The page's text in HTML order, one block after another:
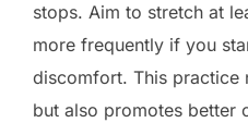
stops. Aim to stretch at
more frequently if you
discomfort. This practice
but also promotes better